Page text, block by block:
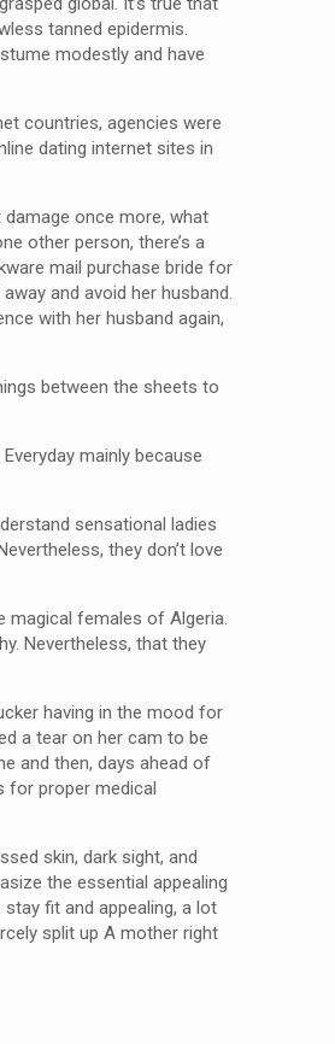
tanned epidermis.
modestly and have
countries, agencies were
dating internet sites in
once more, what
other person, there’s a
mail purchase bride for
and avoid her husband.
with her husband again,
between the sheets to
mainly because
sensational ladies
they don’t love
magical females of Algeria.
Nevertheless, that they
having in the mood for
a tear on her cam to be
and then, days ahead of
for proper medical
skin, dark sight, and
the essential appealing
fit and appealing, a lot
split up A mother right